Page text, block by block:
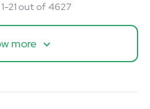
21 out of 4627
more